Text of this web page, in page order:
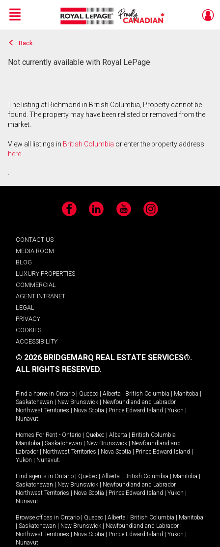
Live
En Direct
Menu
Back
Not currently available with Royal LePage
The listing at Richmond in British Columbia, Property cannot be
found. The property may have been relisted or removed from the
market.
View all listings in British Columbia or enter the property address
here
.
Facebook LinkedIn YouTube Instagram
CONTACT US
MEDIA ROOM
BLOG
LUXURY PROPERTIES
COMMERCIAL
AGENT INTRANET
LEGAL
PRIVACY
COOKIES
ACCESSIBILITY
© 2026 BRIDGEMARQ REAL ESTATE SERVICES®.
ALL RIGHTS RESERVED.
Find a home in Ontario Quebec Alberta British Columbia Manitoba
Saskatchewan
New Brunswick Newfoundland and Labrador
Northwest Territories
Nova Scotia Prince Edward Island Yukon
Nunavut.
Homes For Rent - Ontario Quebec Alberta British Columbia
Manitoba
Saskatchewan New Brunswick
Newfoundland and
Labrador
Northwest Territories Nova Scotia Prince Edward Island
Yukon
Nunavut.
Find agents in Ontario Quebec Alberta British Columbia Manitoba
Saskatchewan
New Brunswick Newfoundland and Labrador
Northwest Territories
Nova Scotia Prince Edward Island Yukon
Nunavut
Browse offices in Ontario Quebec Alberta British Columbia
Manitoba
Saskatchewan New Brunswick Newfoundland and Labrador
Northwest Territories
Nova Scotia Prince Edward Island Yukon
Nunavut